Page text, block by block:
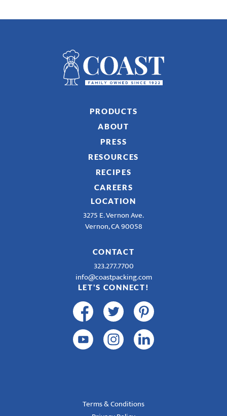
PRODUCTS
ABOUT
PRESS
RESOURCES
RECIPES
CAREERS
LOCATION
3275 E. Vernon Ave.
Vernon, CA 90058
CONTACT
323.277.7700
info@coastpacking.com
LET'S CONNECT!
Terms & Conditions